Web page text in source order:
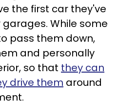
the first car they've
While some
pass them down,
and personally
so that they can
drive them around